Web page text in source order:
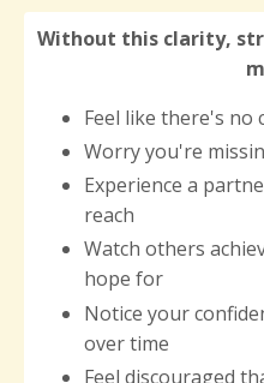
Without this clarity,
Feel like there's no
Worry you're
Experience a
reach
Watch others
hope for
Notice your
over time
Feel discouraged